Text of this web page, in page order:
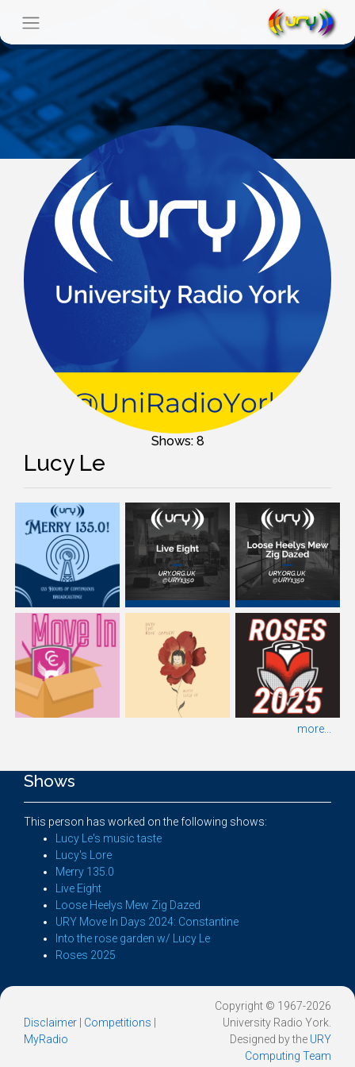
Shows: 8
Lucy Le
more...
Shows
This person has worked on the following shows:
Lucy Le's music taste
Lucy's Lore
Merry 135.0
Live Eight
Loose Heelys Mew Zig Dazed
URY Move In Days 2024: Constantine
Into the rose garden w/ Lucy Le
Roses 2025
Disclaimer Competitions
MyRadio
Copyright © 1967-2026
University Radio York.
Designed by the URY
Computing Team